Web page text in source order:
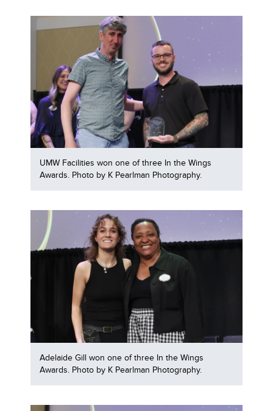
UMW Facilities won one of three In the Wings
Awards. Photo by K Pearlman Photography.
Adelaide Gill won one of three In the Wings
Awards. Photo by K Pearlman Photography.